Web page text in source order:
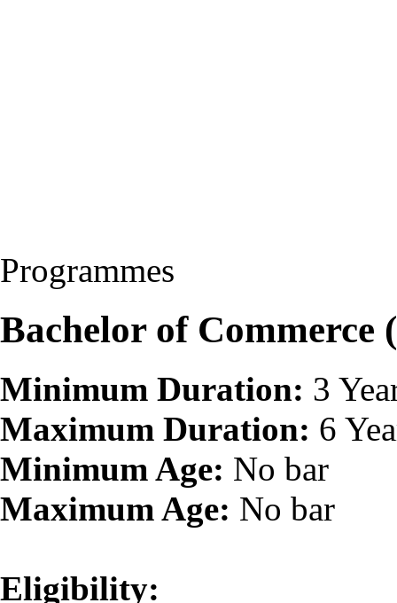
Programmes
Bachelor of Commerce
Minimum Duration: 3
Maximum Duration: 6
Minimum Age: No bar
Maximum Age: No bar
Eligibility: